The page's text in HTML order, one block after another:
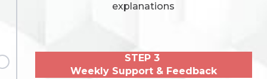
explanations
STEP 3
Weekly Support & Feedback